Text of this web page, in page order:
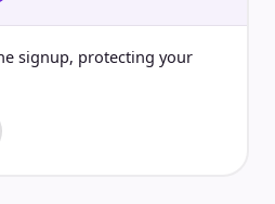
signup, protecting your